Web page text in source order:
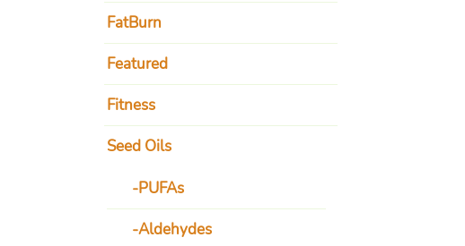
FatBurn
Featured
Fitness
Seed Oils
PUFAs
Aldehydes